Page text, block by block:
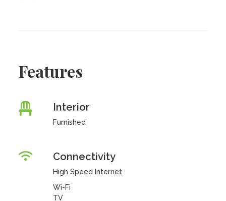
Features
Interior
Furnished
Connectivity
High Speed Internet
Wi-Fi
TV